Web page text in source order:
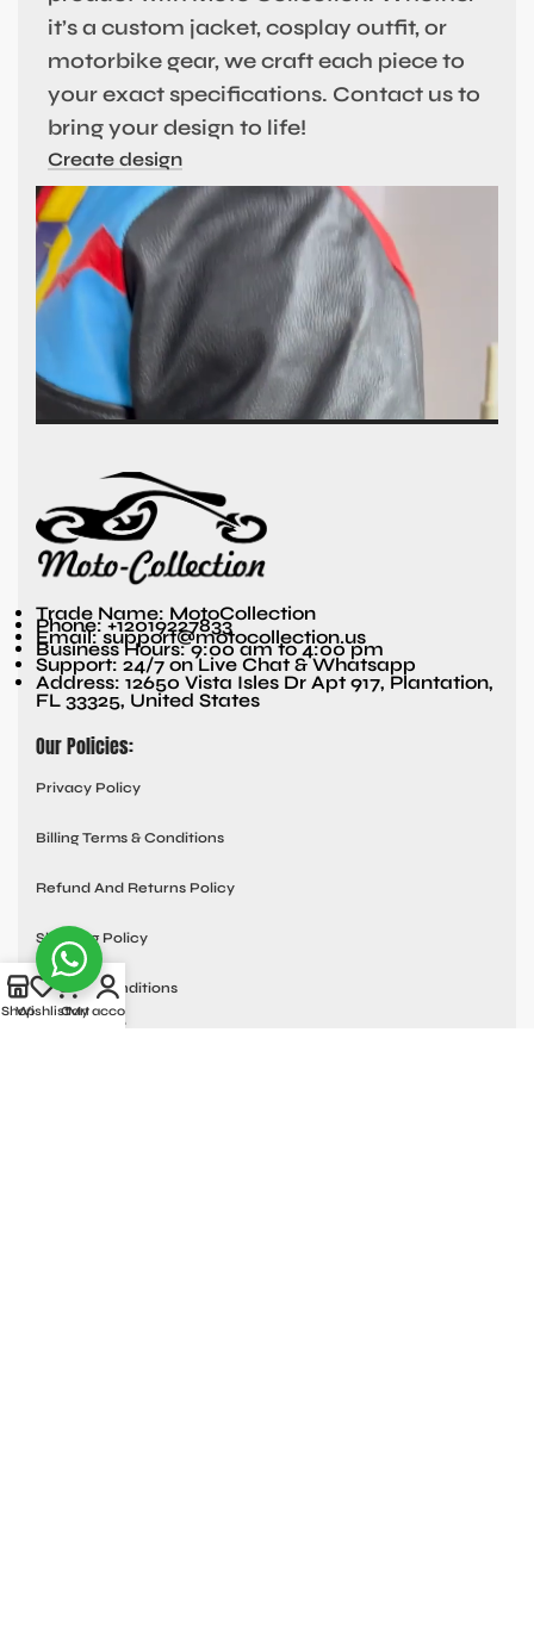
it’s a custom jacket, cosplay outfit, or
motorbike gear, we craft each piece to
your exact specifications. Contact us to
bring your design to life!
Create design
Trade Name: MotoCollection
Phone: +12019227833
Email: support@motocollection.us
Business Hours: 9:00 am to 4:00 pm
Support: 24/7 on Live Chat & Whatsapp
Address: 12650 Vista Isles Dr Apt 917, Plantation,
FL 33325, United States
Our Policies:
Privacy Policy
Billing Terms & Conditions
Refund And Returns Policy
Shipping Policy
Terms & Conditions
Quick links:
Shop
WishlistCart
My account